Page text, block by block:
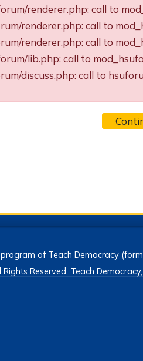
renderer.php: call to
renderer.php: call to
renderer.php: call to
lib.php: call to
discuss.php: call to
of Teach Democracy
Rights Reserved. Teach